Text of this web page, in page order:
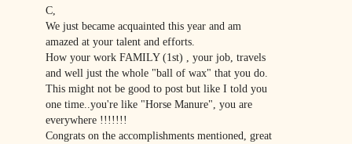
C,
We just became acquainted this year and am
amazed at your talent and efforts.
How your work FAMILY (1st) , your job, travels
and well just the whole "ball of wax" that you do.
This might not be good to post but like I told you
one time..you're like "Horse Manure", you are
everywhere !!!!!!!
Congrats on the accomplishments mentioned, great